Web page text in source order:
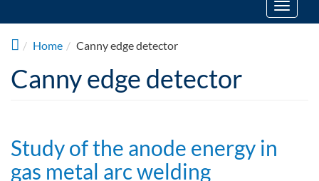
Toggle
Home
Canny edge detector
Canny edge detector
Study of the anode energy in
gas metal arc welding